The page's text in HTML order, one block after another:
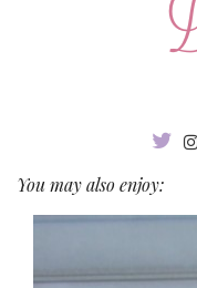
You may also enjoy: